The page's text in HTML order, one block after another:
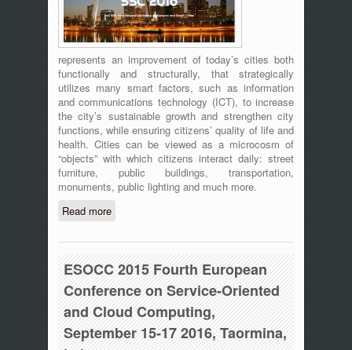
represents an improvement of today’s cities both
functionally and structurally, that strategically
utilizes many smart factors, such as information
and communications technology (ICT), to increase
the city’s sustainable growth and strengthen city
functions, while ensuring citizens’ quality of life and
health. Cities can be viewed as a microcosm of
“objects” with which citizens interact daily: street
furniture, public buildings, transportation,
monuments, public lighting and much more.
Read moreabout 2nd IEEE International Workshop
on Sensors and Smart Cities (SSC
2016), May 18, 2016 – St. Louis,
Missouri
ESOCC 2015 Fourth European
Conference on Service-Oriented
and Cloud Computing,
September 15-17 2016, Taormina,